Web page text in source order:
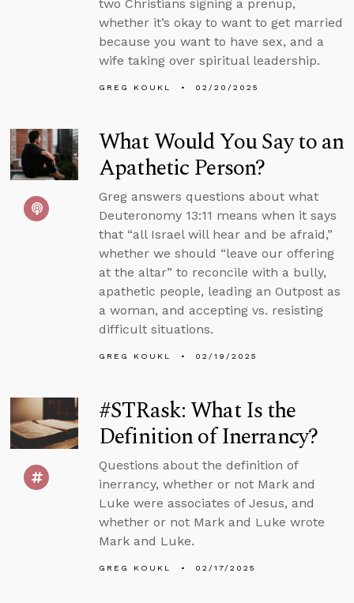
two Christians signing a prenup,
whether it’s okay to want to get married
because you want to have sex, and a
wife taking over spiritual leadership.
GREG KOUKL 02/20/2025
What Would You Say to an
Apathetic Person?
Greg answers questions about what
Deuteronomy 13:11 means when it says
that “all Israel will hear and be afraid,”
whether we should “leave our offering
at the altar” to reconcile with a bully,
apathetic people, leading an Outpost as
a woman, and accepting vs. resisting
difficult situations.
GREG KOUKL 02/19/2025
#STRask: What Is the
Definition of Inerrancy?
Questions about the definition of
inerrancy, whether or not Mark and
Luke were associates of Jesus, and
whether or not Mark and Luke wrote
Mark and Luke.
GREG KOUKL 02/17/2025